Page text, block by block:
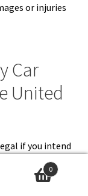
or injuries
Car
United
if you intend
states have
as proof
0